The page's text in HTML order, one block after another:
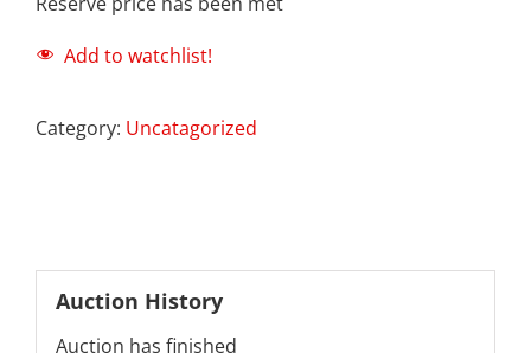
Add to watchlist!
Category: Uncatagorized
Auction History
Auction has finished